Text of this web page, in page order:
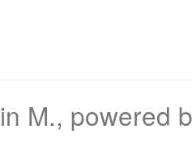
M., powered